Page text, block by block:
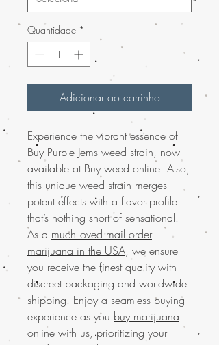
Quantidade *
Adicionar ao carrinho
Experience the vibrant essence of
Buy Purple Jems weed strain, now
available at Buy weed online. Also,
this unique weed strain merges
potent effects with a flavor profile
that’s nothing short of sensational.
As a much-loved mail order
marijuana in the USA, we ensure
you receive the finest quality with
discreet packaging and worldwide
shipping. Enjoy a seamless buying
experience as you buy marijuana
online with us, prioritizing your